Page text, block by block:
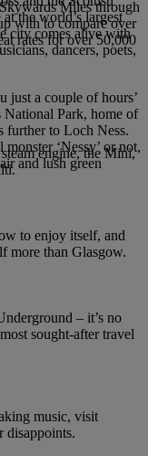
the world’s largest
city comes alive with
dancers, poets,
just a couple of hours’
Park, home of
further to Loch Ness.
‘Nessy’ or not,
and lush green
Miles through
with to compare over
rates for over 50,000
engine, the Mini,
to enjoy itself, and
more than Glasgow.
– it’s no
sought-after travel
music, visit
disappoints.